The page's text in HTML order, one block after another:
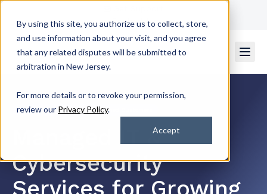
By using this site, you authorize us to collect, store,
and use information about your visit, and you agree
that any related disputes will be submitted to
arbitration in New Jersey.
For more details or to revoke your permission,
review our Privacy Policy.
Accept
Contact Us
4.7/5 by 2k+ Satisfied Customers
Managed IT &
Cybersecurity
Services for Growing